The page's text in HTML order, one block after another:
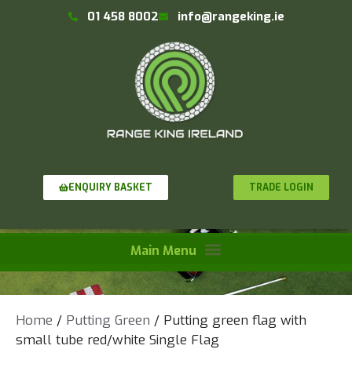
01 458 8002 info@rangeking.ie
ENQUIRY BASKET TRADE LOGIN
Home / Putting Green / Putting green flag with
small tube red/white Single Flag